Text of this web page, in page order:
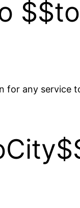
any service